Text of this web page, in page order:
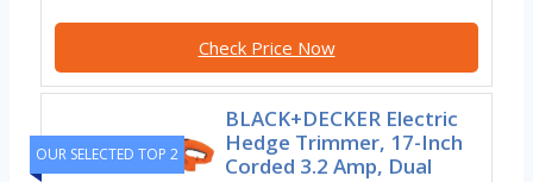
Check Price Now
OUR SELECTED TOP 2
BLACK+DECKER Electric
Hedge Trimmer, 17-Inch
Corded 3.2 Amp, Dual